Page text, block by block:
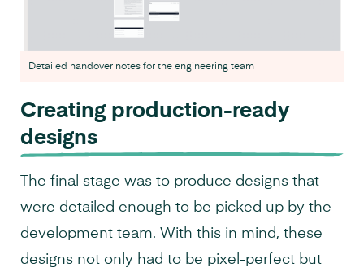
Detailed handover notes for the engineering team
Creating production-ready
designs
The final stage was to produce designs that
were detailed enough to be picked up by the
development team. With this in mind, these
designs not only had to be pixel-perfect but